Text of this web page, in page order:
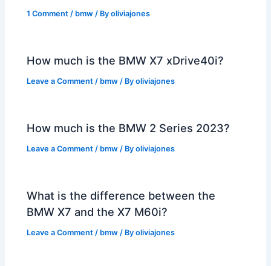
1 Comment / bmw / Byoliviajones
How much is the BMW X7 xDrive40i?
Leave a Comment / bmw / Byoliviajones
How much is the BMW 2 Series 2023?
Leave a Comment / bmw / Byoliviajones
What is the difference between the
BMW X7 and the X7 M60i?
Leave a Comment / bmw / Byoliviajones